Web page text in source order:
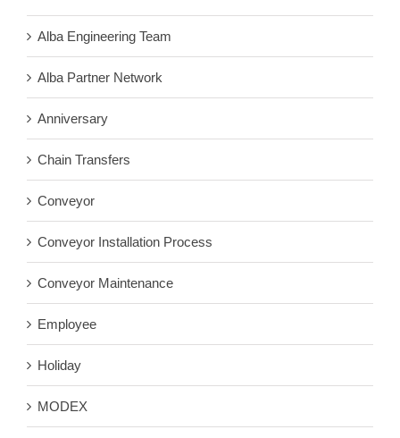
Alba Engineering Team
Alba Partner Network
Anniversary
Chain Transfers
Conveyor
Conveyor Installation Process
Conveyor Maintenance
Employee
Holiday
MODEX